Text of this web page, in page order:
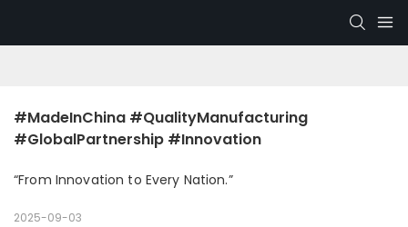
#MadeInChina #QualityManufacturing
#GlobalPartnership #Innovation
“From Innovation to Every Nation.”
2025-09-03